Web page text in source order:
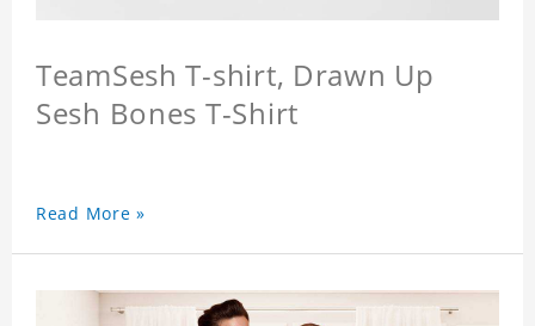
TeamSesh T-shirt, Drawn Up
Sesh Bones T-Shirt
Read More »